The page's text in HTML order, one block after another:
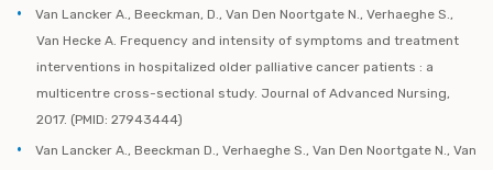
Van Lancker A., Beeckman, D., Van Den Noortgate N., Verhaeghe S.,
Van Hecke A. Frequency and intensity of symptoms and treatment
interventions in hospitalized older palliative cancer patients : a
multicentre cross-sectional study. Journal of Advanced Nursing,
2017. (PMID: 27943444)
Van Lancker A., Beeckman D., Verhaeghe S., Van Den Noortgate N., Van